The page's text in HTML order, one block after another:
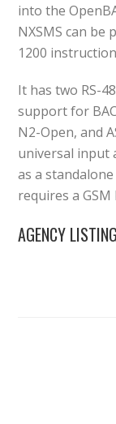
into the
NXSMS can
1200
It has two RS-
support for
N2-Open, and
universal input
as a
requires a
AGENCY